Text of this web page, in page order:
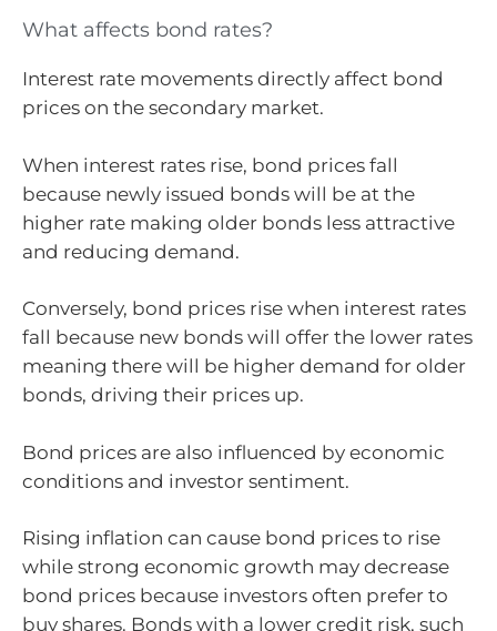
What affects bond rates?
Interest rate movements directly affect bond
prices on the secondary market.
When interest rates rise, bond prices fall
because newly issued bonds will be at the
higher rate making older bonds less attractive
and reducing demand.
Conversely, bond prices rise when interest rates
fall because new bonds will offer the lower rates
meaning there will be higher demand for older
bonds, driving their prices up.
Bond prices are also influenced by economic
conditions and investor sentiment.
Rising inflation can cause bond prices to rise
while strong economic growth may decrease
bond prices because investors often prefer to
buy shares. Bonds with a lower credit risk, such